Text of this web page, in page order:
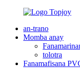
an-trano
Momba anay
tolotra
Fanamafisana